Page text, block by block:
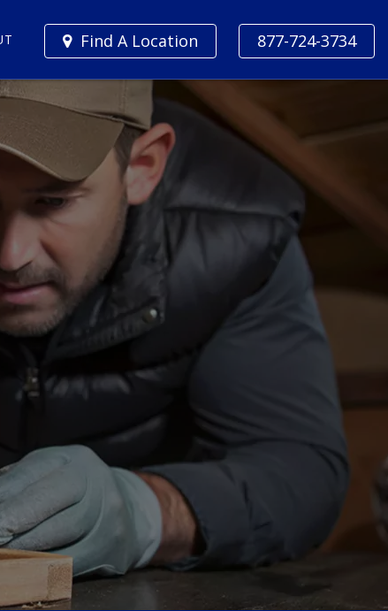
877-724-3734
Find A Location